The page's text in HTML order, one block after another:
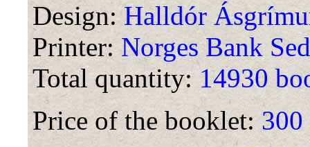
Design:Halldór
Printer: Norges Bank
Total quantity:14930
Price of the booklet:300